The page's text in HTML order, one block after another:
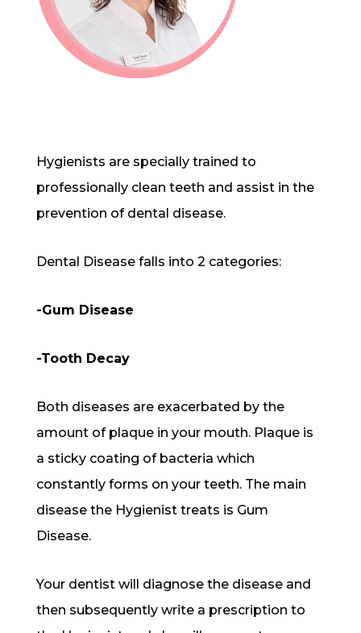
Hygienists are specially trained to
professionally clean teeth and assist in the
prevention of dental disease.
Dental Disease falls into 2 categories:
-Gum Disease
-Tooth Decay
Both diseases are exacerbated by the
amount of plaque in your mouth. Plaque is
a sticky coating of bacteria which
constantly forms on your teeth. The main
disease the Hygienist treats is Gum
Disease.
Your dentist will diagnose the disease and
then subsequently write a prescription to